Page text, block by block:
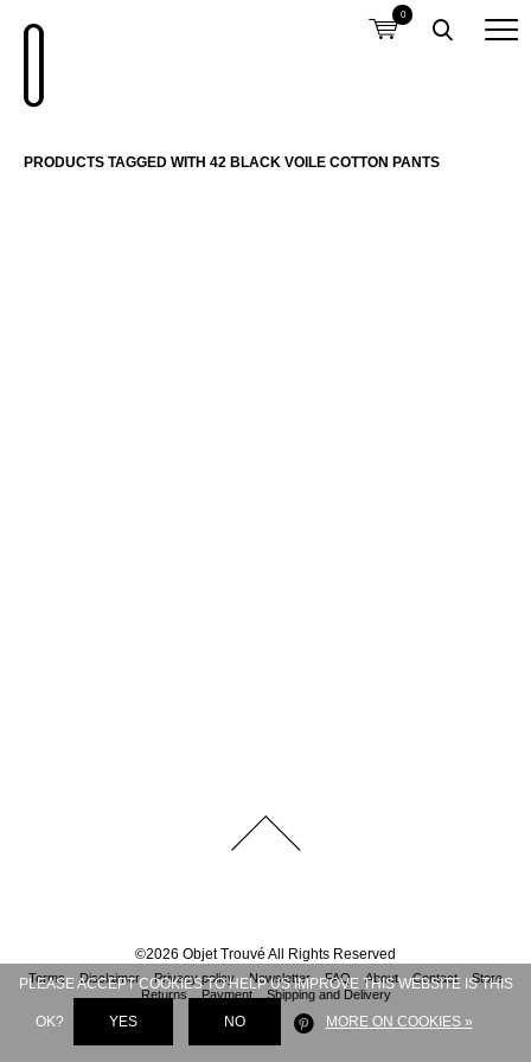
0
PRODUCTS TAGGED WITH 42 BLACK VOILE COTTON PANTS
©2026 Objet Trouvé All Rights Reserved
Terms Disclaimer Privacy policy Newsletter FAQ About Contact
Store
Returns
Payment Shipping and Delivery
PLEASE ACCEPT COOKIES TO HELP US IMPROVE THIS WEBSITE IS THIS
OK? YES NO MORE ON COOKIES »